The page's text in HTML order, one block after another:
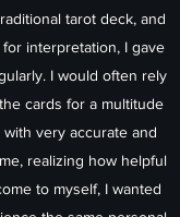
tarot deck, and
interpretation, I gave
I would often rely
cards for a multitude
very accurate and
realizing how helpful
to myself, I wanted